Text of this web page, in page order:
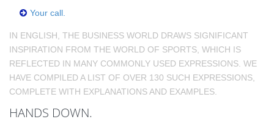
Your call.
IN ENGLISH, THE BUSINESS WORLD DRAWS SIGNIFICANT
INSPIRATION FROM THE WORLD OF SPORTS, WHICH IS
REFLECTED IN MANY COMMONLY USED EXPRESSIONS. WE
HAVE COMPILED A LIST OF OVER 130 SUCH EXPRESSIONS,
COMPLETE WITH EXPLANATIONS AND EXAMPLES.
HANDS DOWN.